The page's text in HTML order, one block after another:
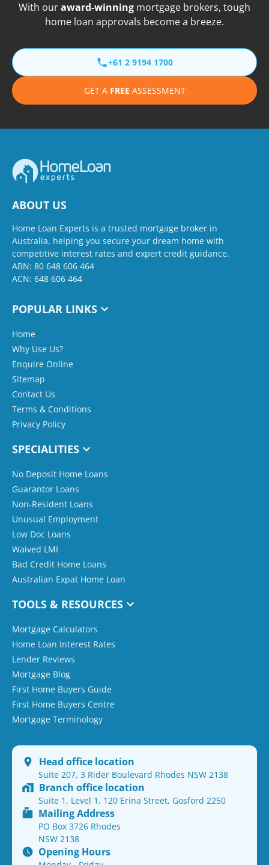
With ouraward-winning mortgage brokers, tough
home loan approvals become a breeze.
+61 2 9194 1700
GET A FREE ASSESSMENT
ABOUT US
Home Loan Experts is a trusted mortgage broker in
Australia, helping you secure your dream home with
competitive interest rates and expert credit guidance.
ABN: 80 648 606 464
ACN: 648 606 464
POPULAR LINKS
Home
Why Use Us?
Enquire Online
Sitemap
Contact Us
Terms & Conditions
Privacy Policy
SPECIALITIES
No Deposit Home Loans
Guarantor Loans
Non-Resident Loans
Unusual Employment
Low Doc Loans
Waived LMI
Bad Credit Home Loans
Australian Expat Home Loan
TOOLS & RESOURCES
Mortgage Calculators
Home Loan Interest Rates
Lender Reviews
Mortgage Blog
First Home Buyers Guide
First Home Buyers Centre
Mortgage Terminology
Head office location
Suite 207, 3 Rider Boulevard Rhodes NSW 2138
Branch office location
Suite 1, Level 1, 120 Erina Street, Gosford 2250
Mailing Address
PO Box 3726 Rhodes
NSW 2138
Opening Hours